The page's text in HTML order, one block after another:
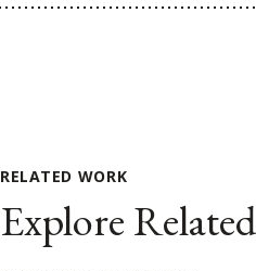
RELATED WORK
Explore